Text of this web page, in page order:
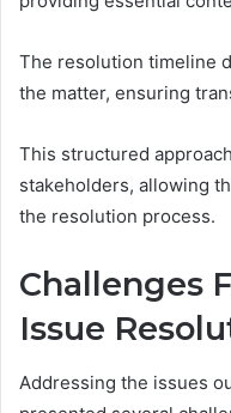
The resolution timeline
the matter, ensuring
This structured
stakeholders, allowing
the resolution process.
Challenges
Issue
Addressing the issues